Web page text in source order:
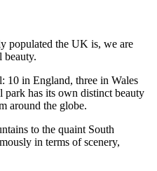
populated the UK is, we are
beauty.
10 in England, three in Wales
has its own distinct beauty
around the globe.
to the quaint South
in terms of scenery,